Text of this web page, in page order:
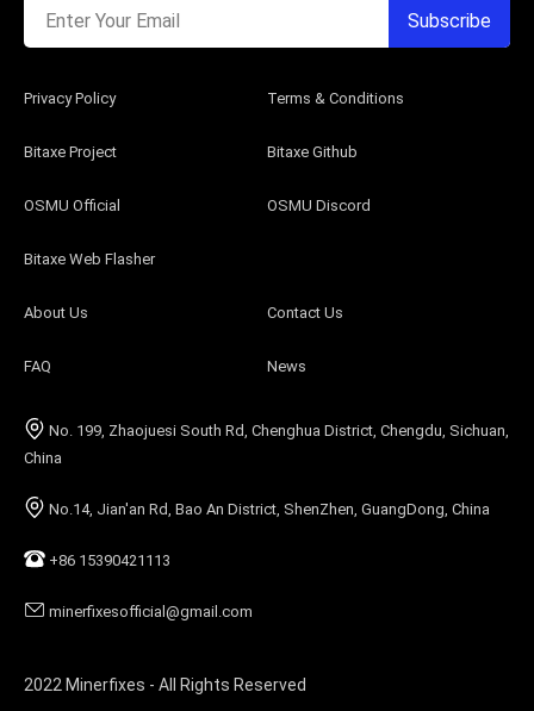
No. 199, Zhaojuesi South Rd, Chenghua District, Chengdu, Sichuan,
China
No.14, Jian'an Rd, Bao An District, ShenZhen, GuangDong, China
+86 15390421113
minerfixesofficial@gmail.com
About Us Contact Us
FAQ News
Bitaxe Project Bitaxe Github
OSMU Official OSMU Discord
Bitaxe Web Flasher
Privacy Policy Terms & Conditions
2022 Minerfixes - All Rights Reserved
Enter Your Email Subscribe